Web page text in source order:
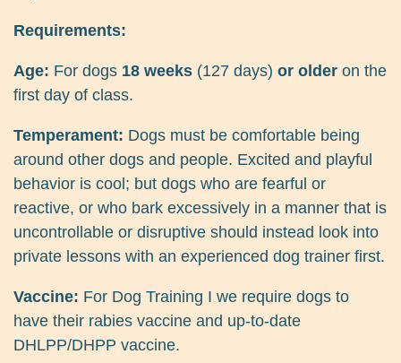
Requirements:
Age: For dogs 18 weeks (127 days) or older on the
first day of class.
Temperament: Dogs must be comfortable being
around other dogs and people. Excited and playful
behavior is cool; but dogs who are fearful or
reactive, or who bark excessively in a manner that is
uncontrollable or disruptive should instead look into
private lessons with an experienced dog trainer first.
Vaccine: For Dog Training I we require dogs to
have their rabies vaccine and up-to-date
DHLPP/DHPP vaccine.